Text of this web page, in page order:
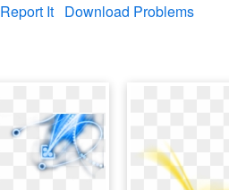
Report It Download Problems